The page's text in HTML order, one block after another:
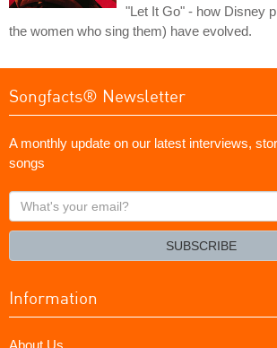
"Let It Go" - how Disney
the women who sing them) have evolved.
Songfacts® Newsletter
A monthly update on our latest interviews,
songs
What's
your
SUBSCRIBE
Information
About Us